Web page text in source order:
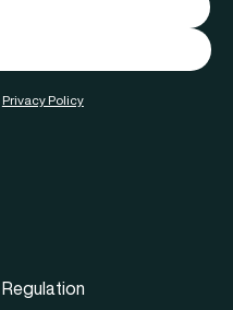
Privacy Policy
Regulation